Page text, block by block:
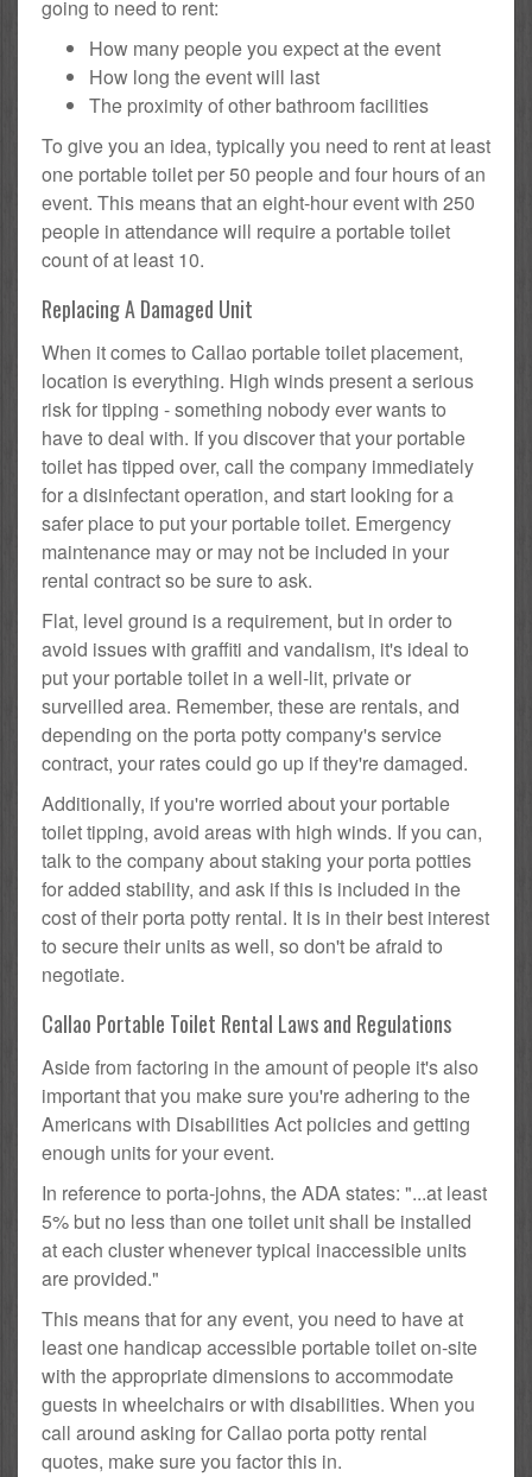
going to need to rent:
How many people you expect at the event
How long the event will last
The proximity of other bathroom facilities
To give you an idea, typically you need to rent at least
one portable toilet per 50 people and four hours of an
event. This means that an eight-hour event with 250
people in attendance will require a portable toilet
count of at least 10.
Replacing A Damaged Unit
When it comes to Callao portable toilet placement,
location is everything. High winds present a serious
risk for tipping - something nobody ever wants to
have to deal with. If you discover that your portable
toilet has tipped over, call the company immediately
for a disinfectant operation, and start looking for a
safer place to put your portable toilet. Emergency
maintenance may or may not be included in your
rental contract so be sure to ask.
Flat, level ground is a requirement, but in order to
avoid issues with graffiti and vandalism, it's ideal to
put your portable toilet in a well-lit, private or
surveilled area. Remember, these are rentals, and
depending on the porta potty company's service
contract, your rates could go up if they're damaged.
Additionally, if you're worried about your portable
toilet tipping, avoid areas with high winds. If you can,
talk to the company about staking your porta potties
for added stability, and ask if this is included in the
cost of their porta potty rental. It is in their best interest
to secure their units as well, so don't be afraid to
negotiate.
Callao Portable Toilet Rental Laws and Regulations
Aside from factoring in the amount of people it's also
important that you make sure you're adhering to the
Americans with Disabilities Act policies and getting
enough units for your event.
In reference to porta-johns, the ADA states: "...at least
5% but no less than one toilet unit shall be installed
at each cluster whenever typical inaccessible units
are provided."
This means that for any event, you need to have at
least one handicap accessible portable toilet on-site
with the appropriate dimensions to accommodate
guests in wheelchairs or with disabilities. When you
call around asking for Callao porta potty rental
quotes, make sure you factor this in.